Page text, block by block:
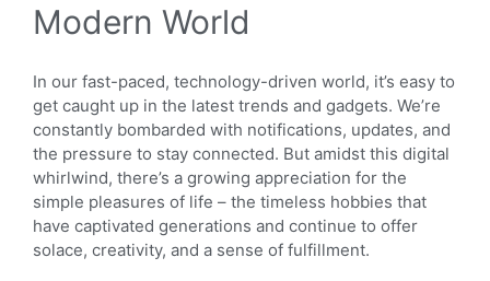
Modern World
In our fast-paced, technology-driven world, it’s easy to
get caught up in the latest trends and gadgets. We’re
constantly bombarded with notifications, updates, and
the pressure to stay connected. But amidst this digital
whirlwind, there’s a growing appreciation for the
simple pleasures of life – the timeless hobbies that
have captivated generations and continue to offer
solace, creativity, and a sense of fulfillment.